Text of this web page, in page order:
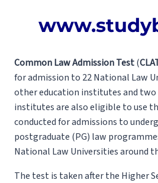
Common Law Admission Test(
for admission to 22 National Law
other education institutes and
institutes are also eligible to use
conducted for admissions to
postgraduate (PG) law
National Law Universities around
The test is taken after the Higher